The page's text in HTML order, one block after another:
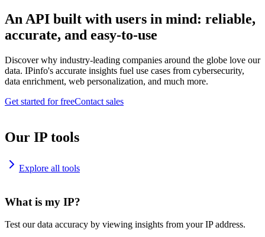
An API built with users in mind: reliable,
accurate, and easy-to-use
Discover why industry-leading companies around the globe love our
data. IPinfo's accurate insights fuel use cases from cybersecurity,
data enrichment, web personalization, and much more.
Get started for freeContact sales
Our IP tools
Explore all tools
What is my IP?
Test our data accuracy by viewing insights from your IP address.